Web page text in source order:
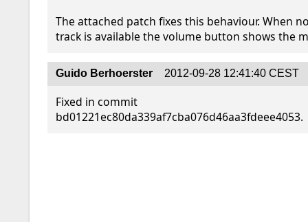
The attached patch fixes this behaviour. When
track is available the volume button shows the
Guido Berhoerster 2012-09-28 12:41:40 CEST
Fixed in commit
bd01221ec80da339af7cba076d46aa3fdeee4053.